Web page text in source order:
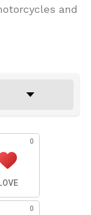
and
0
0